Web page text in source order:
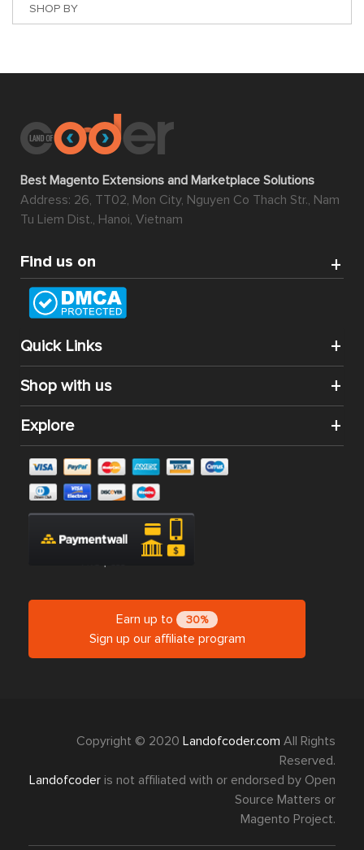
SHOP BY
Best Magento Extensions and Marketplace Solutions
Address: 26, TT02, Mon City, Nguyen Co Thach Str., Nam
Tu Liem Dist., Hanoi, Vietnam
Find us on
Quick Links
Shop with us
Explore
Earn up to 30%
Sign up our affiliate program
Copyright © 2020 Landofcoder.com All Rights
Reserved.
Landofcoder is not affiliated with or endorsed by Open
Source Matters or
Magento Project.